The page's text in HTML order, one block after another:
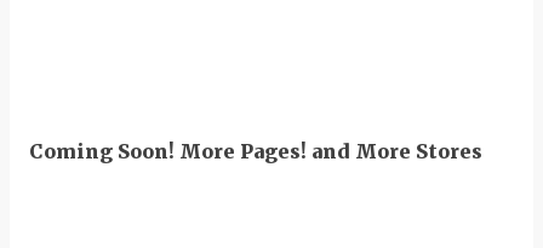
Coming Soon! More Pages! and More Stores